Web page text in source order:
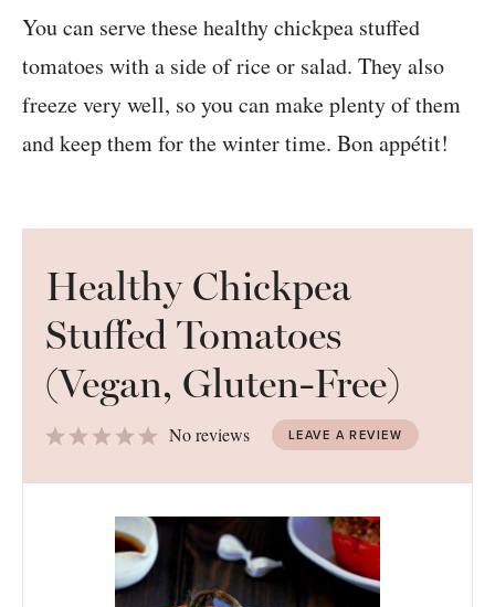
You can serve these healthy chickpea stuffed
tomatoes with a side of rice or salad. They also
freeze very well, so you can make plenty of them
and keep them for the winter time. Bon appétit!
Healthy Chickpea
Stuffed Tomatoes
(Vegan, Gluten-Free)
4
3
2
1 No reviews LEAVE A REVIEW